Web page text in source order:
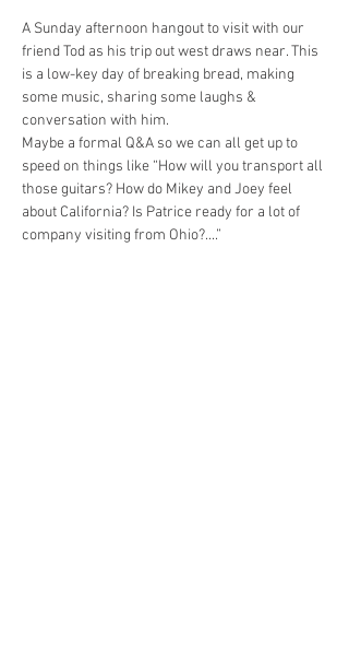
A Sunday afternoon hangout to visit with our
friend Tod as his trip out west draws near. This
is a low-key day of breaking bread, making
some music, sharing some laughs &
Maybe a formal Q&A so we can all get up to
speed on things like “How will you transport all
those guitars? How do Mikey and Joey feel
about California? Is Patrice ready for a lot of